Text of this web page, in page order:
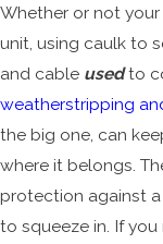
Whether or not
unit, using caulk to
and cable usedto
weatherstripping
the big one, can
where it belongs.
protection against
to squeeze in. If